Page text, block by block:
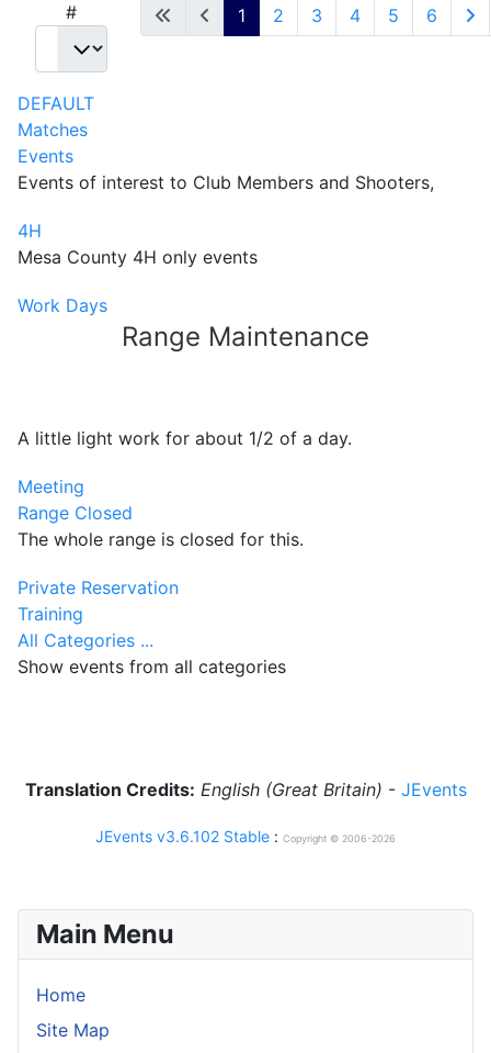
Main Menu
Home
Site Map
#
1 2 3 4 5 6
DEFAULT
Matches
Events
Events of interest to Club Members and Shooters,
4H
Mesa County 4H only events
Work Days
Range Maintenance
A little light work for about 1/2 of a day.
Meeting
Range Closed
The whole range is closed for this.
Private Reservation
Training
All Categories ...
Show events from all categories
Translation Credits: English (Great Britain) - JEvents
JEvents v3.6.102 Stable : Copyright © 2006-2026